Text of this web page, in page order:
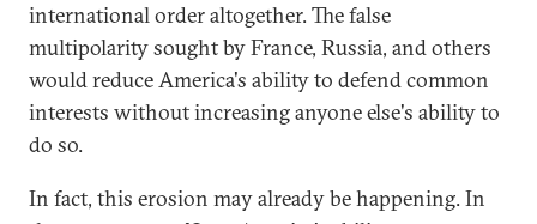
international order altogether. The false
multipolarity sought by France, Russia, and others
would reduce America's ability to defend common
interests without increasing anyone else's ability to
do so.
In fact, this erosion may already be happening. In